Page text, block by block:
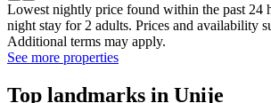
Lowest nightly price found within the past 24
night stay for 2 adults. Prices and availability
Additional terms may apply.
See more properties
Top landmarks in Unije